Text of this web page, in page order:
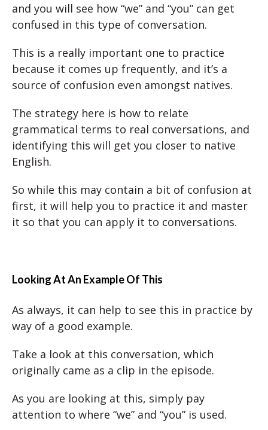
and you will see how “we” and “you” can get
confused in this type of conversation.
This is a really important one to practice
because it comes up frequently, and it’s a
source of confusion even amongst natives.
The strategy here is how to relate
grammatical terms to real conversations, and
identifying this will get you closer to native
English.
So while this may contain a bit of confusion at
first, it will help you to practice it and master
it so that you can apply it to conversations.
Looking At An Example Of This
As always, it can help to see this in practice by
way of a good example.
Take a look at this conversation, which
originally came as a clip in the episode.
As you are looking at this, simply pay
attention to where “we” and “you” is used.